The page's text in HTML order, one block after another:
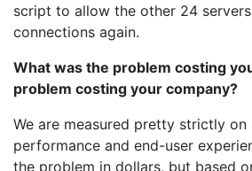
script to allow the other 24
connections again.
What was the problem costing
problem costing your company?
We are measured pretty strictly
performance and end-user
the problem in dollars, but based